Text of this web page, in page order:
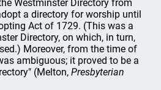
Westminster Directory from
a directory for worship until
Act of 1729. (This was a
Directory, on which, in turn,
Moreover, from the time of
ambiguous; it proved to be a
(Melton,Presbyterian